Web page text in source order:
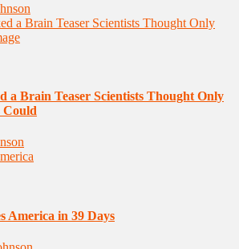
a Brain Teaser Scientists Thought Only
Could
America in 39 Days